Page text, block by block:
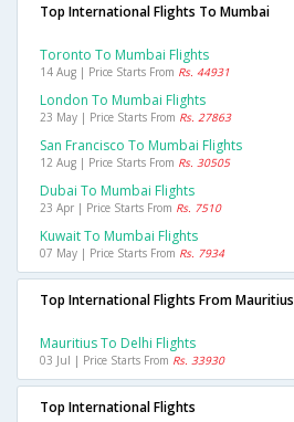
Top International Flights To Mumbai
Toronto To Mumbai Flights
14 Aug | Price Starts From Rs. 44931
London To Mumbai Flights
23 May | Price Starts From Rs. 27863
San Francisco To Mumbai Flights
12 Aug | Price Starts From Rs. 30505
Dubai To Mumbai Flights
23 Apr | Price Starts From Rs. 7510
Kuwait To Mumbai Flights
07 May | Price Starts From Rs. 7934
Top International Flights From Mauritius
Mauritius To Delhi Flights
03 Jul | Price Starts From Rs. 33930
Top International Flights